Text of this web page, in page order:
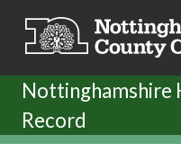
Nottinghamshire
Record